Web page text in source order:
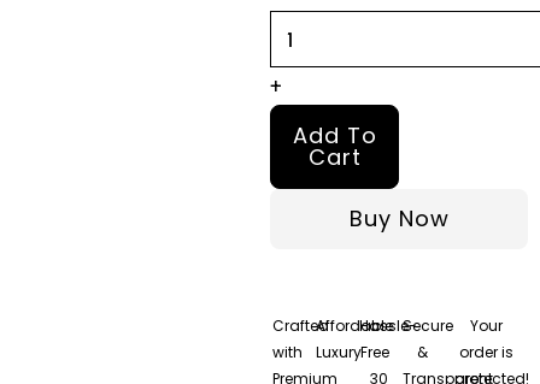
Leather
Jacket
+
Add To
Cart
Buy Now
Crafted
with
Premium
Affordable
Luxury
Hassle-
Free
30
Secure
&
Transparent
Your
order is
protected!